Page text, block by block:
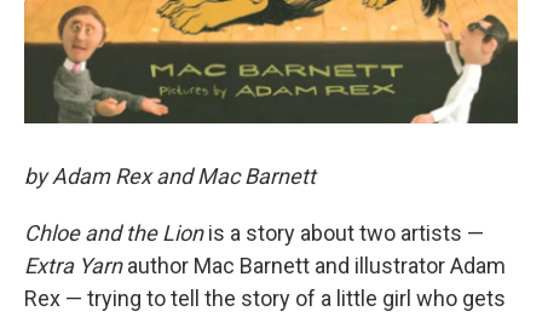
by Adam Rex and Mac Barnett
Chloe and the Lionis a story about two artists —
Extra Yarnauthor Mac Barnett and illustrator Adam
Rex — trying to tell the story of a little girl who gets